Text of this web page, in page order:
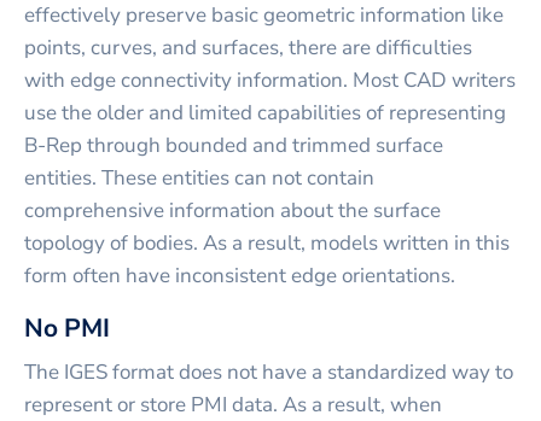
effectively preserve basic geometric information like
points, curves, and surfaces, there are difficulties
with edge connectivity information. Most CAD writers
use the older and limited capabilities of representing
B-Rep through bounded and trimmed surface
entities. These entities can not contain
comprehensive information about the surface
topology of bodies. As a result, models written in this
form often have inconsistent edge orientations.
No PMI
The IGES format does not have a standardized way to
represent or store PMI data. As a result, when